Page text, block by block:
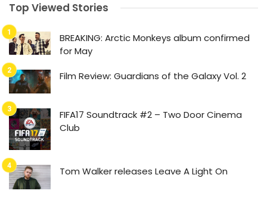
Top Viewed Stories
BREAKING: Arctic Monkeys album confirmed
for May
Film Review: Guardians of the Galaxy Vol. 2
FIFA17 Soundtrack #2 – Two Door Cinema
Club
Tom Walker releases Leave A Light On